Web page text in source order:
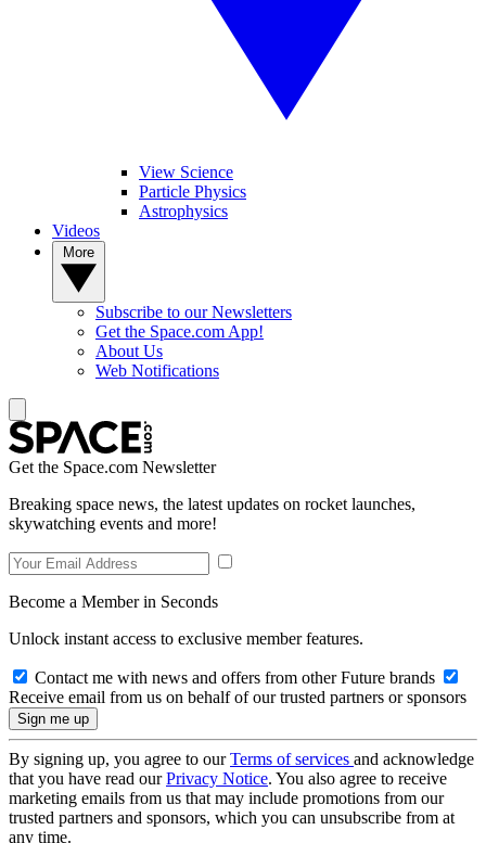
View Science
Particle Physics
Astrophysics
Videos
Subscribe to our Newsletters
Get the Space.com App!
About Us
Web Notifications
Get the Space.com Newsletter
Breaking space news, the latest updates on rocket launches,
skywatching events and more!
Become a Member in Seconds
Unlock instant access to exclusive member features.
Contact me with news and offers from other Future brands
Receive email from us on behalf of our trusted partners or sponsors
By signing up, you agree to ourTerms of services and acknowledge
that you have read ourPrivacy Notice. You also agree to receive
marketing emails from us that may include promotions from our
trusted partners and sponsors, which you can unsubscribe from at
any time.